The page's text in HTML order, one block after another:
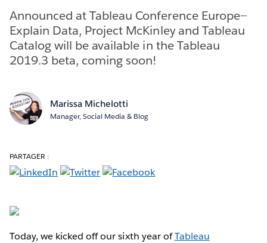
Announced at Tableau Conference Europe—
Explain Data, Project McKinley and Tableau
Catalog will be available in the Tableau
2019.3 beta, coming soon!
Marissa Michelotti
Manager, Social Media & Blog
PARTAGER :
Today, we kicked off our sixth year ofTableau